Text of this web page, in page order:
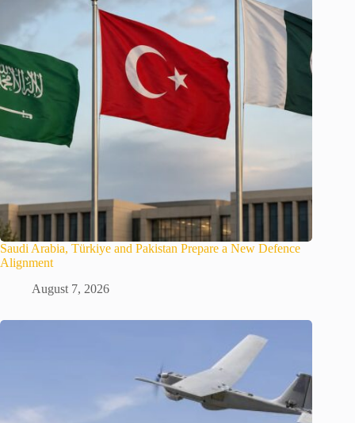
Saudi Arabia, Türkiye and Pakistan Prepare a New Defence
Alignment
August 7, 2026